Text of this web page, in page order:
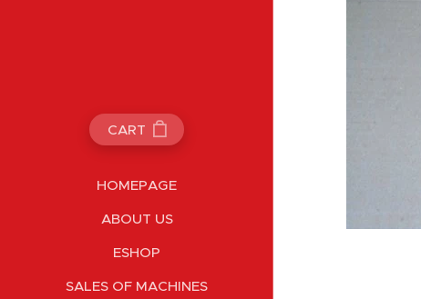
CART
HOMEPAGE
ABOUT US
ESHOP
SALES OF MACHINES